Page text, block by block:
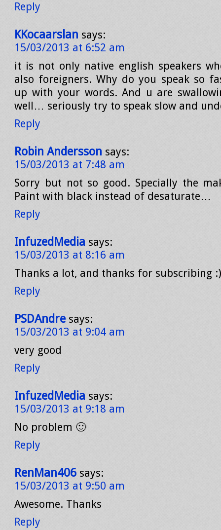
Reply
KKocaarslan says:
15/03/2013 at 6:52 am
it is not only native english speakers
also foreigners. Why do you speak so
up with your words. And u are
well… seriously try to speak slow and
Reply
Robin Andersson says:
15/03/2013 at 7:48 am
Sorry but not so good. Specially the
Paint with black instead of desaturate…
Reply
InfuzedMedia says:
15/03/2013 at 8:16 am
Thanks a lot, and thanks for subscribing :)
Reply
PSDAndre says:
15/03/2013 at 9:04 am
very good
Reply
InfuzedMedia says:
15/03/2013 at 9:18 am
No problem 🙂
Reply
RenMan406 says:
15/03/2013 at 9:50 am
Awesome. Thanks
Reply